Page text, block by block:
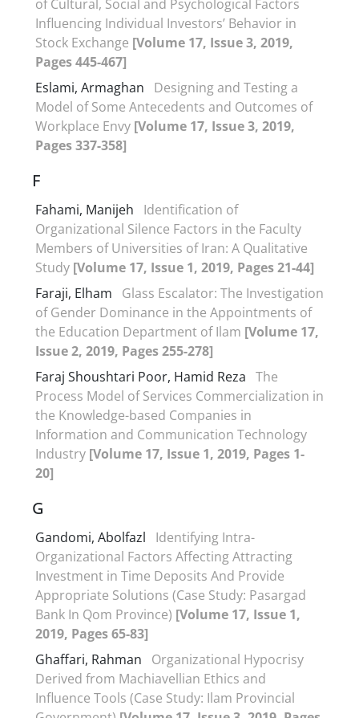
of Cultural, Social and Psychological Factors
Influencing Individual Investors’ Behavior in
Stock Exchange [Volume 17, Issue 3, 2019,
Pages 445-467]
Eslami, Armaghan
Designing and Testing a
Model of Some Antecedents and Outcomes of
Workplace Envy [Volume 17, Issue 3, 2019,
Pages 337-358]
F
Fahami, Manijeh
Identification of
Organizational Silence Factors in the Faculty
Members of Universities of Iran: A Qualitative
Study [Volume 17, Issue 1, 2019, Pages 21-44]
Faraji, Elham
Glass Escalator: The Investigation
of Gender Dominance in the Appointments of
the Education Department of Ilam [Volume 17,
Issue 2, 2019, Pages 255-278]
Faraj Shoushtari Poor, Hamid Reza The
Process Model of Services Commercialization in
the Knowledge-based Companies in
Information and Communication Technology
Industry [Volume 17, Issue 1, 2019, Pages 1-
20]
G
Gandomi, Abolfazl
Identifying Intra-
Organizational Factors Affecting Attracting
Investment in Time Deposits And Provide
Appropriate Solutions (Case Study: Pasargad
Bank In Qom Province) [Volume 17, Issue 1,
2019, Pages 65-83]
Ghaffari, Rahman
Organizational Hypocrisy
Derived from Machiavellian Ethics and
Influence Tools (Case Study: Ilam Provincial